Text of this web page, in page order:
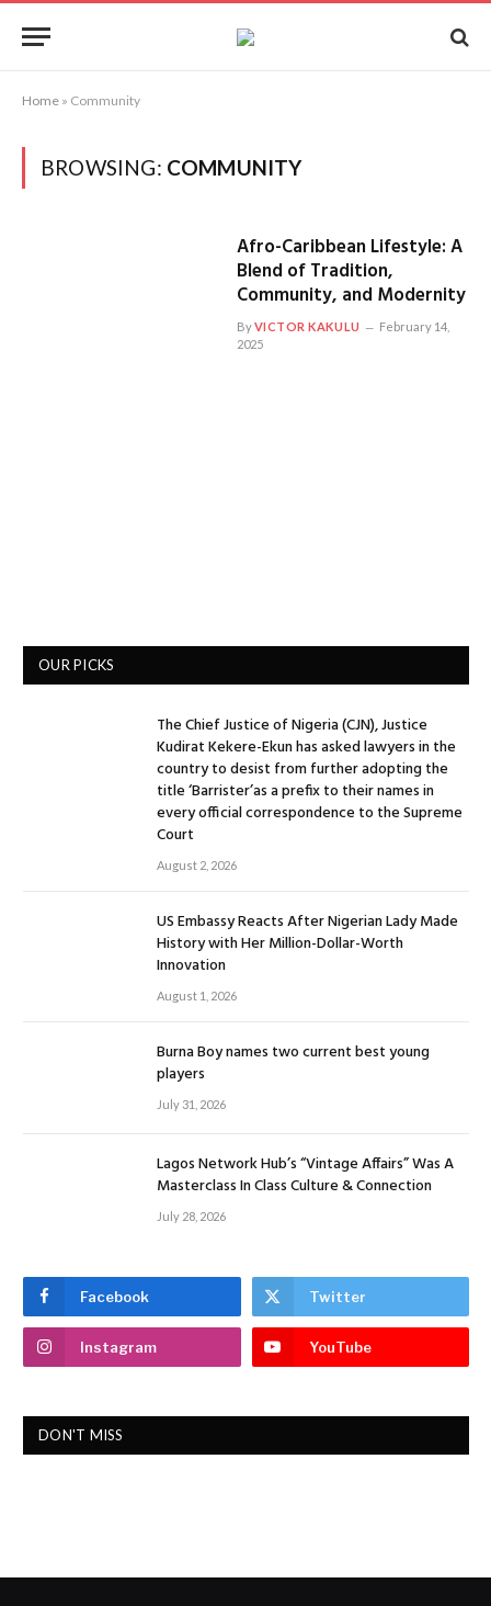
Home » Community
BROWSING: COMMUNITY
Afro-Caribbean Lifestyle: A
Blend of Tradition,
Community, and Modernity
ByVICTOR KAKULU
February 14,
2025
OUR PICKS
The Chief Justice of Nigeria (CJN), Justice
Kudirat Kekere-Ekun has asked lawyers in the
country to desist from further adopting the
title ‘Barrister’as a prefix to their names in
every official correspondence to the Supreme
Court
August 2, 2026
US Embassy Reacts After Nigerian Lady Made
History with Her Million-Dollar-Worth
Innovation
August 1, 2026
Burna Boy names two current best young
players
July 31, 2026
Lagos Network Hub’s “Vintage Affairs” Was A
Masterclass In Class Culture & Connection
July 28, 2026
Facebook Twitter
Instagram YouTube
DON'T MISS